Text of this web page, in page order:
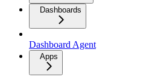
Dashboards
Dashboard Agent
Apps